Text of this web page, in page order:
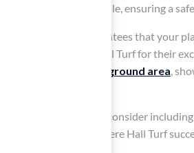
Additionally, it is durable, ensuring a
turf, which guarantees that your
have praised Hall Turf for their
playground area ,
for children, consider including
this approach, where Hall Turf